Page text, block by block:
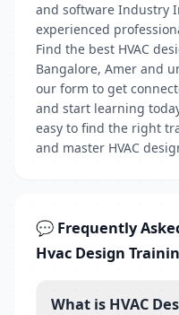
and software Industry
experienced
Find the best HVAC
Bangalore, Amer and
our form to get
and start learning
easy to find the right
and master HVAC
💬 Frequently
Hvac Design
What is HVAC